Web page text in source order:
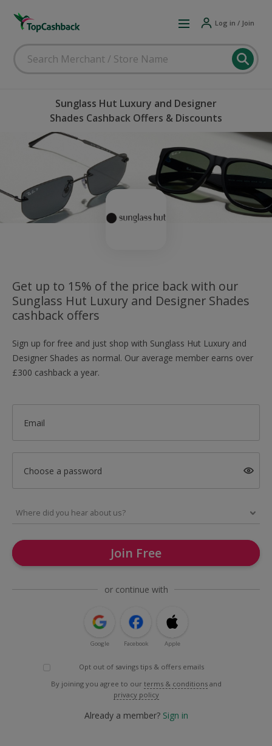
Log in / Join
Sunglass Hut Luxury and Designer
Shades Cashback Offers & Discounts
Get up to 15% of the price back with our
Sunglass Hut Luxury and Designer Shades
cashback offers
Sign up for free and just shop with Sunglass Hut Luxury and
Designer Shades as normal. Our average member earns over
£300 cashback a year.
Email
Choose a password
Join Free
or continue with
Google Facebook Apple
Opt out of savings tips & offers emails
By joining you agree to our terms & conditions and
privacy policy
Already a member? Sign in